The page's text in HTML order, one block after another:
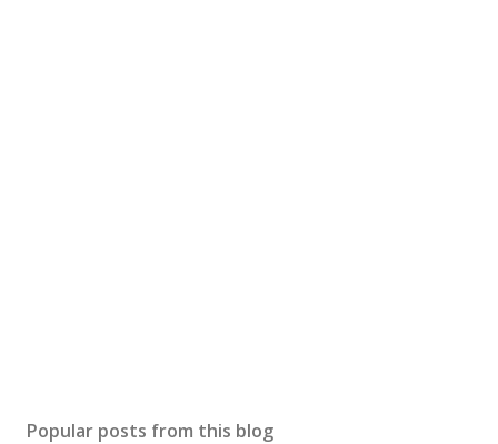
Popular posts from this blog